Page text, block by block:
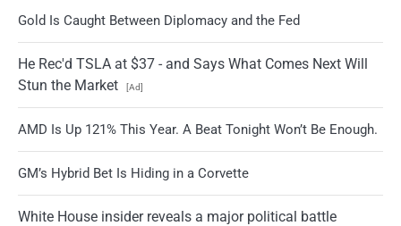
Gold Is Caught Between Diplomacy and the Fed
He Rec'd TSLA at $37 - and Says What Comes Next Will
Stun the Market
[Ad]
AMD Is Up 121% This Year. A Beat Tonight Won’t Be Enough.
GM’s Hybrid Bet Is Hiding in a Corvette
White House insider reveals a major political battle